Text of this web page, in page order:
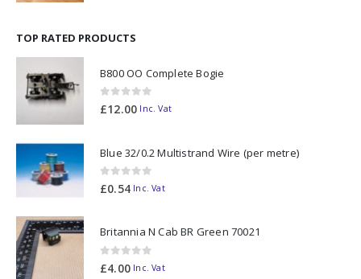
TOP RATED PRODUCTS
B800 OO Complete Bogie
0out of 5
£12.00 Inc. Vat
Blue 32/0.2 Multistrand Wire (per metre)
0out of 5
£0.54 Inc. Vat
Britannia N Cab BR Green 70021
0out of 5
£4.00 Inc. Vat